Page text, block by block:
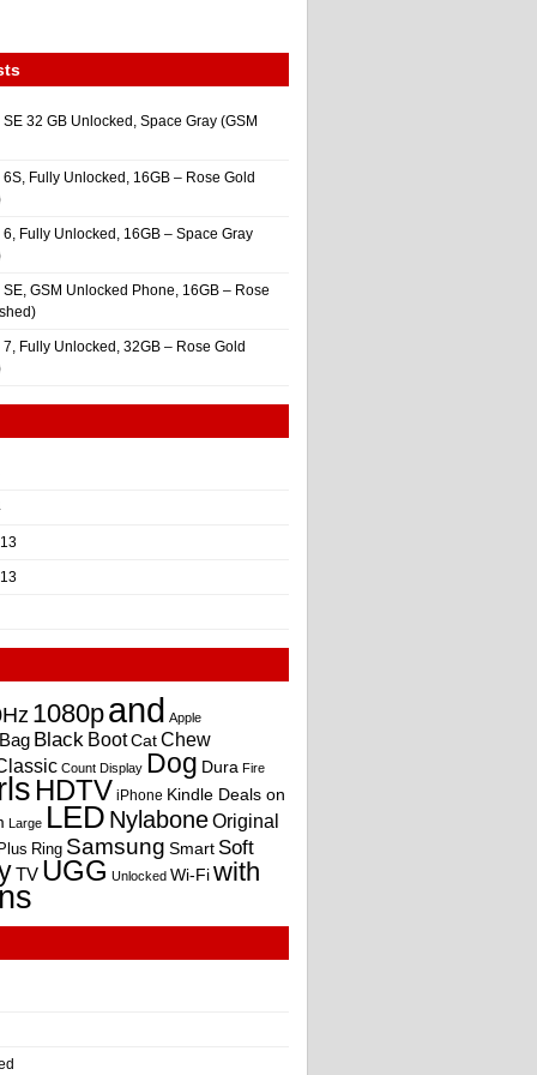
32 GB Unlocked, Space Gray (GSM
Fully Unlocked, 16GB – Rose Gold
Fully Unlocked, 16GB – Space Gray
GSM Unlocked Phone, 16GB – Rose
Fully Unlocked, 32GB – Rose Gold
1080pand Apple
Bag Black BootCatChew
Count Display Dog Dura Fire
HDTV iPhone Kindle Deals on
Large LED NylaboneOriginal
Plus Ring Samsung Smart Soft
TV UGG Unlocked Wi-Fiwith